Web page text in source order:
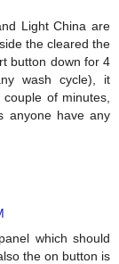
Light China are
the cleared the
button down for 4
wash cycle), it
of minutes,
anyone have any
which should
the on button is